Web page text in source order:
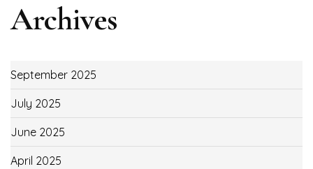
Archives
September 2025
July 2025
June 2025
April 2025